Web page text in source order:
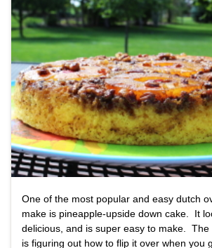
One of the most popular and easy dutch
make is pineapple-upside down cake. It
delicious, and is super easy to make. The
is figuring out how to flip it over when you